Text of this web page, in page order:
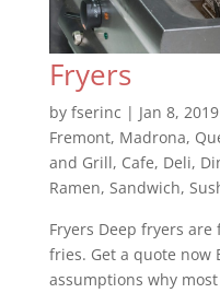
Fryers
by fserinc | Jan 8, 2019
Fremont, Madrona,
and Grill, Cafe, Deli,
Ramen, Sandwich,
Fryers Deep fryers
fries. Get a quote now
assumptions why